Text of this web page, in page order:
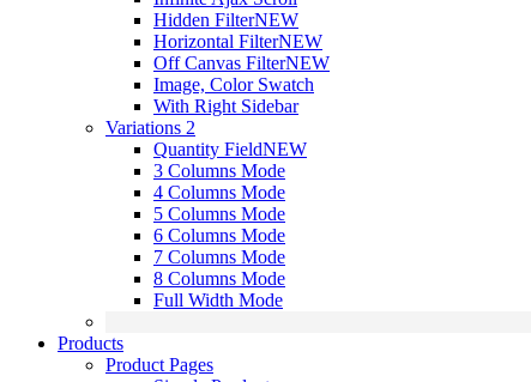
Hidden FilterNEW
Horizontal FilterNEW
Off Canvas FilterNEW
Image, Color Swatch
With Right Sidebar
Variations 2
Quantity FieldNEW
3 Columns Mode
4 Columns Mode
5 Columns Mode
6 Columns Mode
7 Columns Mode
8 Columns Mode
Full Width Mode
Products
Product Pages